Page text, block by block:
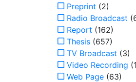
Preprint (2)
Radio Broadcast
Report (162)
Thesis (657)
TV Broadcast (3)
Video Recording
Web Page (63)